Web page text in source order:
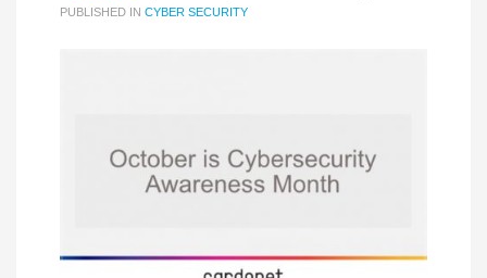
PUBLISHED IN CYBER SECURITY